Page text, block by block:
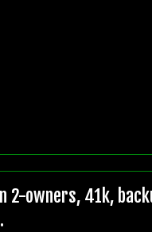
2-owners, 41k,